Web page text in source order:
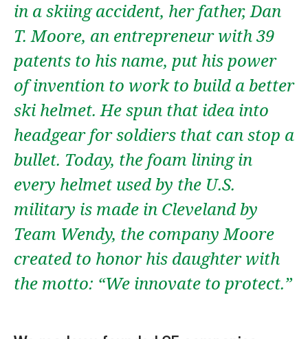
in a skiing accident, her father, Dan
T. Moore, an entrepreneur with 39
patents to his name, put his power
of invention to work to build a better
ski helmet. He spun that idea into
headgear for soldiers that can stop a
bullet. Today, the foam lining in
every helmet used by the U.S.
military is made in Cleveland by
Team Wendy, the company Moore
created to honor his daughter with
the motto: “We innovate to protect.”